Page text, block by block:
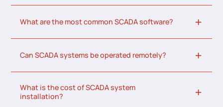
What are the most common SCADA software?
Can SCADA systems be operated remotely?
What is the cost of SCADA system
installation?